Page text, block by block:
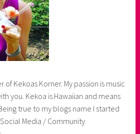
of Kekoas Korner. My passion is music
you. Kekoa is Hawaiian and means
true to my blogs name I started
Media / Community